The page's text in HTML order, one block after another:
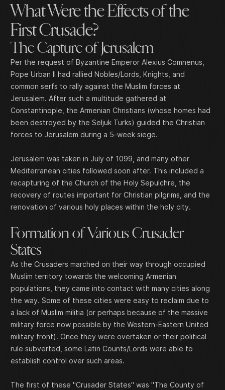
What Were the Effects of the
First Crusade?
The Capture of Jerusalem
Per the request of Byzantine Emperor Alexius Comnenus,
Pope Urban II had rallied Nobles/Lords, Knights, and
common serfs to rally against the Muslim forces at
Jerusalem. After such a multitude gathered at
Constantinople, the Armenian Christians (whose homes had
been destroyed by the Seljuk Turks) guided the Christian
forces to Jerusalem during a 5-week siege.
Jerusalem was taken in July of 1099, and many other
Mediterranean cities followed soon after. This included a
recapturing of the Church of the Holy Sepulchre, the
recovery of routes important for Christian pilgrims, and the
renovation of various holy places within the holy city.
Formation of Various Crusader
States
As the Crusaders marched on their way through occupied
Muslim territory towards the welcoming Armenian
populations, they came into contact with many cities along
the way. Some of these cities were easy to reclaim due to
a lack of Muslim militia (or perhaps because of the massive
military force now possible by the Western-Eastern United
military front). Once they were overtaken or their political
rule subverted, some Latin Counts/Lords were able to
establish control over such areas.
The first of these "Crusader States" was "The County of